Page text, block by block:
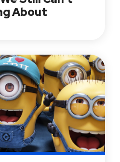
About